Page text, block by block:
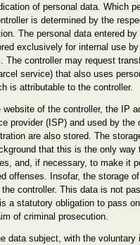
of personal data. Which
is determined by the
The personal data entered
exclusively for internal use
The controller may request
service) that also uses
is attributable to the controller.
website of the controller, the IP
provider (ISP) and used by
are also stored. The
that this is the only way
and, if necessary, to make it
offenses. Insofar, the storage
controller. This data is not
a statutory obligation to pass
of criminal prosecution.
data subject, with the voluntary